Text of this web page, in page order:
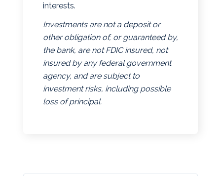
interests.
Investments are not a deposit or
other obligation of, or guaranteed by,
the bank, are not FDIC insured, not
insured by any federal government
agency, and are subject to
investment risks, including possible
loss of principal.